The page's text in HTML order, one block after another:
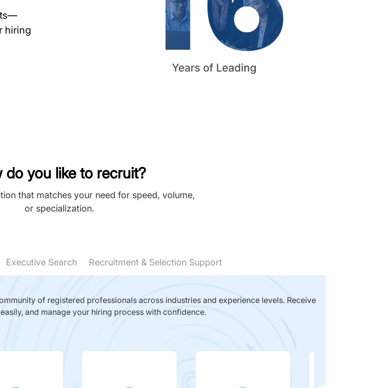
hiring
do you like to recruit?
that matches your need for speed, volume,
or specialization.
Executive Search Recruitment & Selection Support
of registered professionals across industries and experience levels. Receive
and manage your hiring process with confidence.